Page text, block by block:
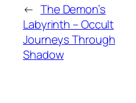
← The Demon’s
Labyrinth – Occult
Journeys Through
Shadow